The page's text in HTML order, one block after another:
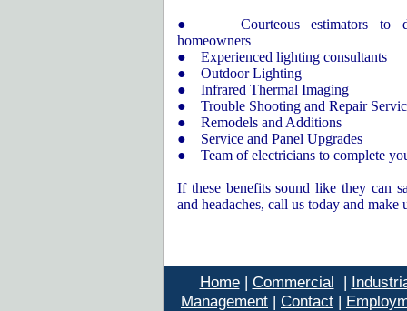
● Courteous estimators to
homeowners
● Experienced lighting consultants
● Outdoor Lighting
● Infrared Thermal Imaging
● Trouble Shooting and RepairS
● Remodels and Additions
● Service and Panel Upgrades
● Team of electricians to complete
If these benefits sound like they can
and headaches, call us today and make
Home| Commercial |
Management | Contact |